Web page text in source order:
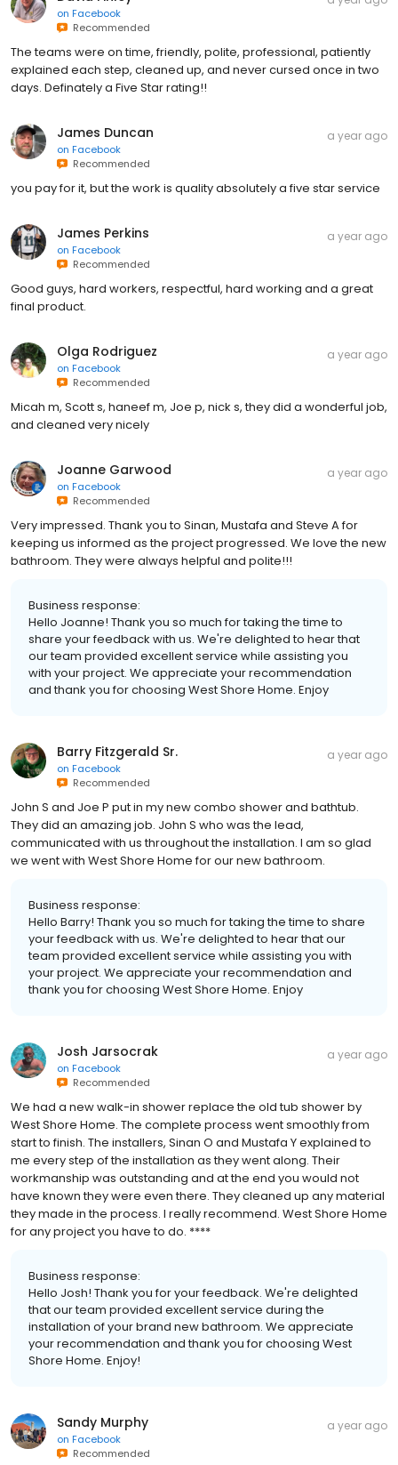
on Facebook
Recommended
The teams were on time, friendly, polite, professional, patiently
explained each step, cleaned up, and never cursed once in two
days. Definately a Five Star rating!!
James Duncan
on Facebook
Recommended
a year ago
you pay for it, but the work is quality absolutely a five star service
James Perkins
on Facebook
Recommended
a year ago
Good guys, hard workers, respectful, hard working and a great
final product.
Olga Rodriguez
on Facebook
Recommended
a year ago
Micah m, Scott s, haneef m, Joe p, nick s, they did a wonderful job,
and cleaned very nicely
Joanne Garwood
on Facebook
Recommended
a year ago
Very impressed. Thank you to Sinan, Mustafa and Steve A for
keeping us informed as the project progressed. We love the new
bathroom. They were always helpful and polite!!!
Business response:
Hello Joanne! Thank you so much for taking the time to
share your feedback with us. We're delighted to hear that
our team provided excellent service while assisting you
with your project. We appreciate your recommendation
and thank you for choosing West Shore Home. Enjoy
Barry Fitzgerald Sr.
on Facebook
Recommended
a year ago
John S and Joe P put in my new combo shower and bathtub.
They did an amazing job. John S who was the lead,
communicated with us throughout the installation. I am so glad
we went with West Shore Home for our new bathroom.
Business response:
Hello Barry! Thank you so much for taking the time to share
your feedback with us. We're delighted to hear that our
team provided excellent service while assisting you with
your project. We appreciate your recommendation and
thank you for choosing West Shore Home. Enjoy
Josh Jarsocrak
on Facebook
Recommended
a year ago
We had a new walk-in shower replace the old tub shower by
West Shore Home. The complete process went smoothly from
start to finish. The installers, Sinan O and Mustafa Y explained to
me every step of the installation as they went along. Their
workmanship was outstanding and at the end you would not
have known they were even there. They cleaned up any material
they made in the process. I really recommend. West Shore Home
for any project you have to do. ****
Business response:
Hello Josh! Thank you for your feedback. We're delighted
that our team provided excellent service during the
installation of your brand new bathroom. We appreciate
your recommendation and thank you for choosing West
Shore Home. Enjoy!
Sandy Murphy
on Facebook
Recommended
a year ago